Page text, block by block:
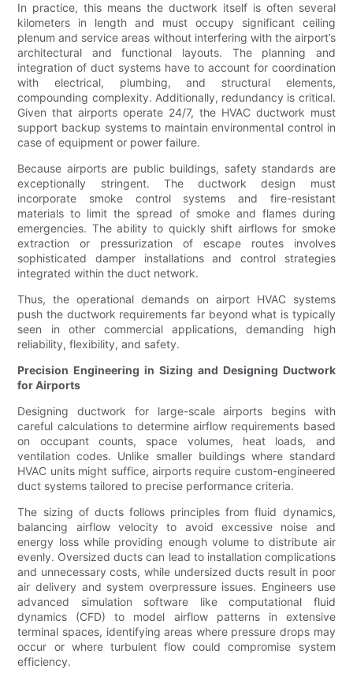
In practice, this means the ductwork itself is often several
kilometers in length and must occupy significant ceiling
plenum and service areas without interfering with the airport’s
architectural and functional layouts. The planning and
integration of duct systems have to account for coordination
with electrical, plumbing, and structural elements,
compounding complexity. Additionally, redundancy is critical.
Given that airports operate 24/7, the HVAC ductwork must
support backup systems to maintain environmental control in
case of equipment or power failure.
Because airports are public buildings, safety standards are
exceptionally stringent. The ductwork design must
incorporate smoke control systems and fire-resistant
materials to limit the spread of smoke and flames during
emergencies. The ability to quickly shift airflows for smoke
extraction or pressurization of escape routes involves
sophisticated damper installations and control strategies
integrated within the duct network.
Thus, the operational demands on airport HVAC systems
push the ductwork requirements far beyond what is typically
seen in other commercial applications, demanding high
reliability, flexibility, and safety.
Precision Engineering in Sizing and Designing Ductwork
for Airports
Designing ductwork for large-scale airports begins with
careful calculations to determine airflow requirements based
on occupant counts, space volumes, heat loads, and
ventilation codes. Unlike smaller buildings where standard
HVAC units might suffice, airports require custom-engineered
duct systems tailored to precise performance criteria.
The sizing of ducts follows principles from fluid dynamics,
balancing airflow velocity to avoid excessive noise and
energy loss while providing enough volume to distribute air
evenly. Oversized ducts can lead to installation complications
and unnecessary costs, while undersized ducts result in poor
air delivery and system overpressure issues. Engineers use
advanced simulation software like computational fluid
dynamics (CFD) to model airflow patterns in extensive
terminal spaces, identifying areas where pressure drops may
occur or where turbulent flow could compromise system
efficiency.